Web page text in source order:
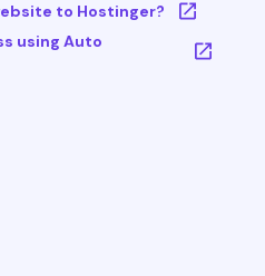
to Hostinger?
using Auto